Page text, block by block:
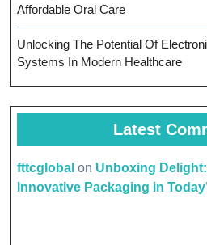
Affordable Oral Care
Unlocking The Potential Of
Systems In Modern Healthcare
Latest
fttcglobal on Unboxing
Innovative Packaging in